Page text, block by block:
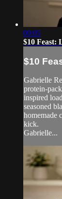
09:05
$10 Feast:
$10
Gabrielle
protein-
inspired
seasoned
homemade
kick.
Gabrielle...